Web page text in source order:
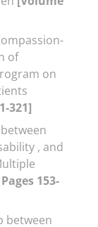
of
on
321]
, and
153-
between